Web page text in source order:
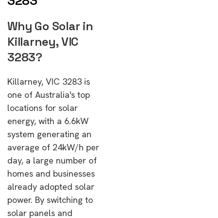
Why Go Solar in
Killarney, VIC
3283?
Killarney, VIC 3283 is
one of Australia's top
locations for solar
energy, with a 6.6kW
system generating an
average of 24kW/h per
day, a large number of
homes and businesses
already adopted solar
power. By switching to
solar panels and